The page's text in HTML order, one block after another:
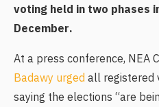
voting held in two phases
December.
At a press conference, NEA
Badawy urged all registered
saying the elections “are